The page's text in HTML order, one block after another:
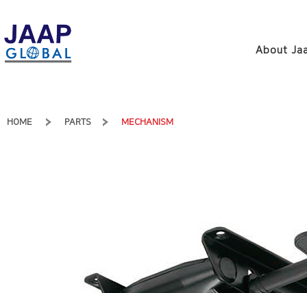
About
HOME PARTS MECHANISM